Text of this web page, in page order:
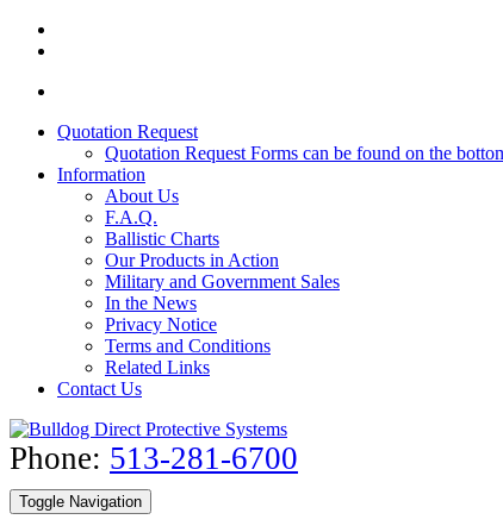
Quotation Request
Quotation Request Forms can be found on the
Information
About Us
F.A.Q.
Ballistic Charts
Our Products in Action
Military and Government Sales
In the News
Privacy Notice
Terms and Conditions
Related Links
Contact Us
Phone: 513-281-6700
Toggle Navigation